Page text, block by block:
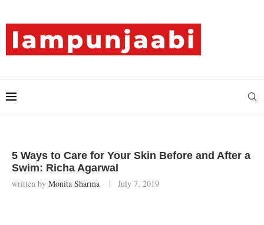
5 Ways to Care for Your Skin Before and After a
Swim: Richa Agarwal
written by Monita Sharma July 7, 2019